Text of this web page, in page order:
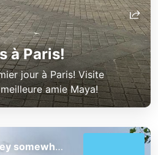
à Paris!
jour à Paris! Visite
amie Maya!
Anna's journey somewhere!